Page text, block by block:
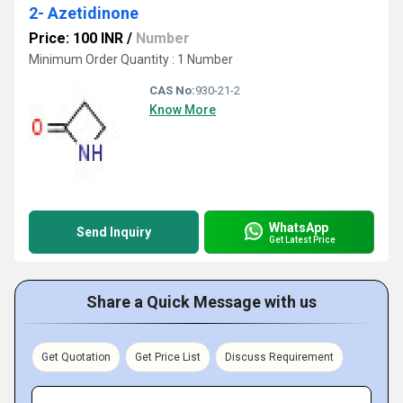
2- Azetidinone
Price: 100 INR / Number
Minimum Order Quantity : 1 Number
CAS No:930-21-2
Know More
Send Inquiry WhatsApp
Get Latest Price
Share a Quick Message with us
Get Quotation Get Price List Discuss Requirement